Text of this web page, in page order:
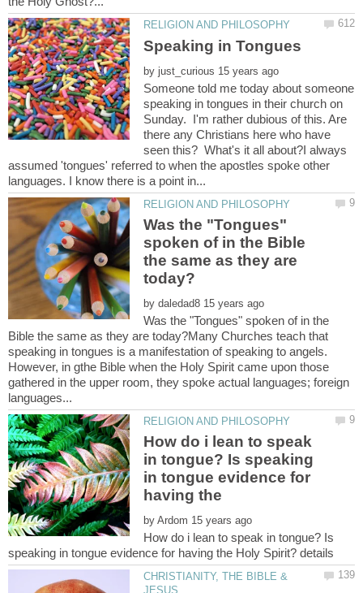
by
Someone told me today about someone
speaking in tongues in their church on
Sunday. I'm rather dubious of this. Are
there any Christians here who have
seen this? What's it all about?I always
assumed 'tongues' referred to when the apostles spoke other
Was the "Tongues"
spoken of in the Bible
the same as they are
by
Was the "Tongues" spoken of in the
Bible the same as they are today?Many Churches teach that
speaking in tongues is a manifestation of speaking to angels.
However, in gthe Bible when the Holy Spirit came upon those
gathered in the upper room, they spoke actual languages; foreign
How do i lean to speak
in tongue? Is speaking
in tongue evidence for
having the
by
How do i lean to speak in tongue? Is
CHRISTIANITY, THE BIBLE &